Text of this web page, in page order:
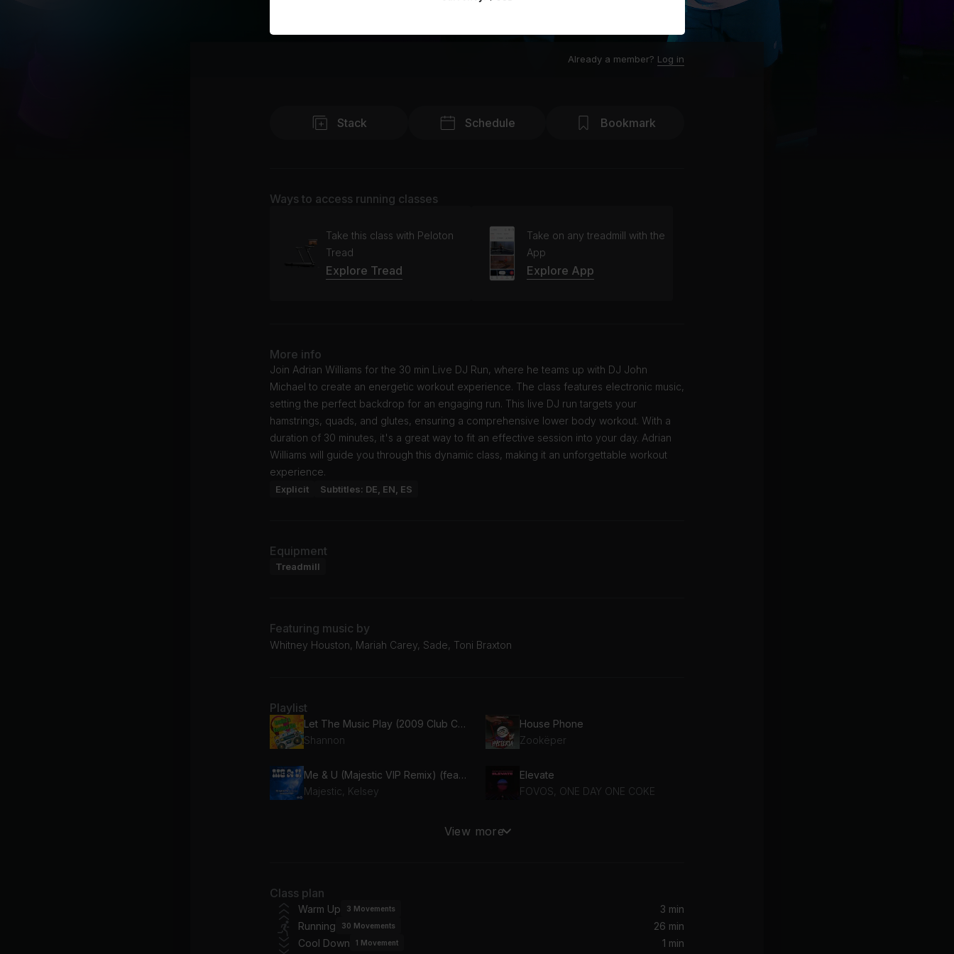
Already a member? Log in
Stack Schedule Bookmark
Ways to access running classes
Take this class with Peloton
Tread
Explore Tread
Take on any treadmill with the
App
Explore App
More info
Join Adrian Williams for the 30 min Live DJ Run, where he teams up with DJ John
Michael to create an energetic workout experience. The class features electronic music,
setting the perfect backdrop for an engaging run. This live DJ run targets your
hamstrings, quads, and glutes, ensuring a comprehensive lower body workout. With a
duration of 30 minutes, it's a great way to fit an effective session into your day. Adrian
Williams will guide you through this dynamic class, making it an unforgettable workout
experience.
Explicit Subtitles: DE, EN, ES
Equipment
Treadmill
Featuring music by
Whitney Houston, Mariah Carey, Sade, Toni Braxton
Playlist
Let The Music Play (2009 Club Crasher Remix)
Shannon
House Phone
Zookëper
Me & U (Majestic VIP Remix) (feat. Kelsey)
Majestic, Kelsey
Elevate
FOVOS, ONE DAY ONE COKE
Toni Braxton
Whitney Houston, Hex Hector
View more
Class plan
Warm Up 3 Movements
3 min
Running
30 Movements
26 min
Cool Down
1 Movement 1 min